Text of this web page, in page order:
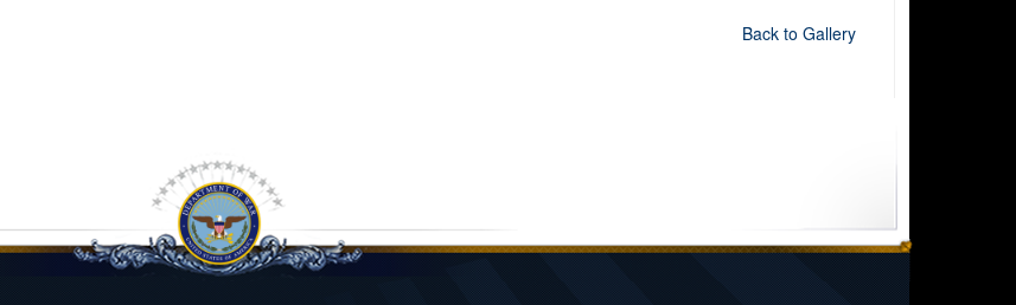
Back to Gallery